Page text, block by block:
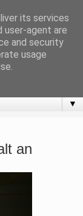
Fitness und
▼
an
its services
user-agent are
and security
usage